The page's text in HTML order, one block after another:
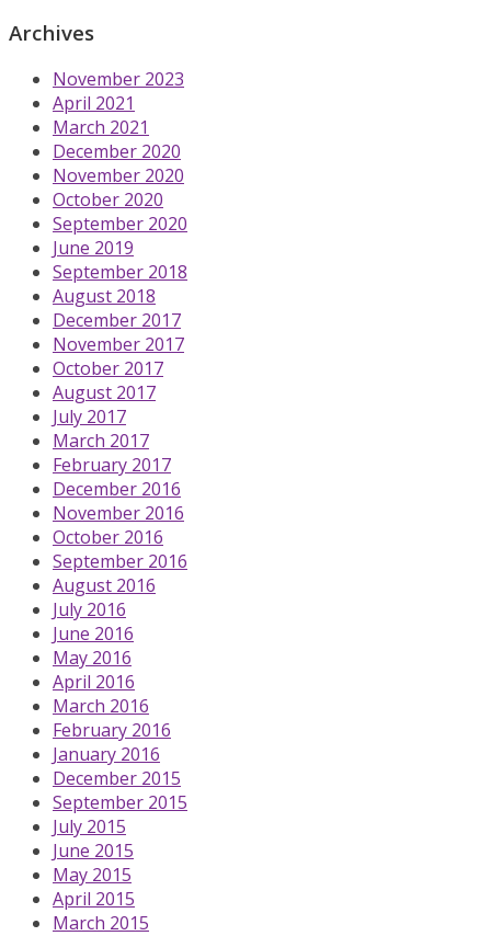
Archives
November 2023
April 2021
March 2021
December 2020
November 2020
October 2020
September 2020
June 2019
September 2018
August 2018
December 2017
November 2017
October 2017
August 2017
July 2017
March 2017
February 2017
December 2016
November 2016
October 2016
September 2016
August 2016
July 2016
June 2016
May 2016
April 2016
March 2016
February 2016
January 2016
December 2015
September 2015
July 2015
June 2015
May 2015
April 2015
March 2015